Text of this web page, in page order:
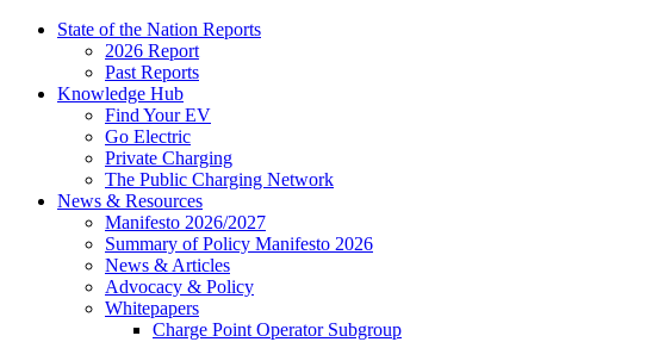
State of the Nation Reports
2026 Report
Past Reports
Knowledge Hub
Find Your EV
Go Electric
Private Charging
The Public Charging Network
News & Resources
Manifesto 2026/2027
Summary of Policy Manifesto 2026
News & Articles
Advocacy & Policy
Whitepapers
Charge Point Operator Subgroup